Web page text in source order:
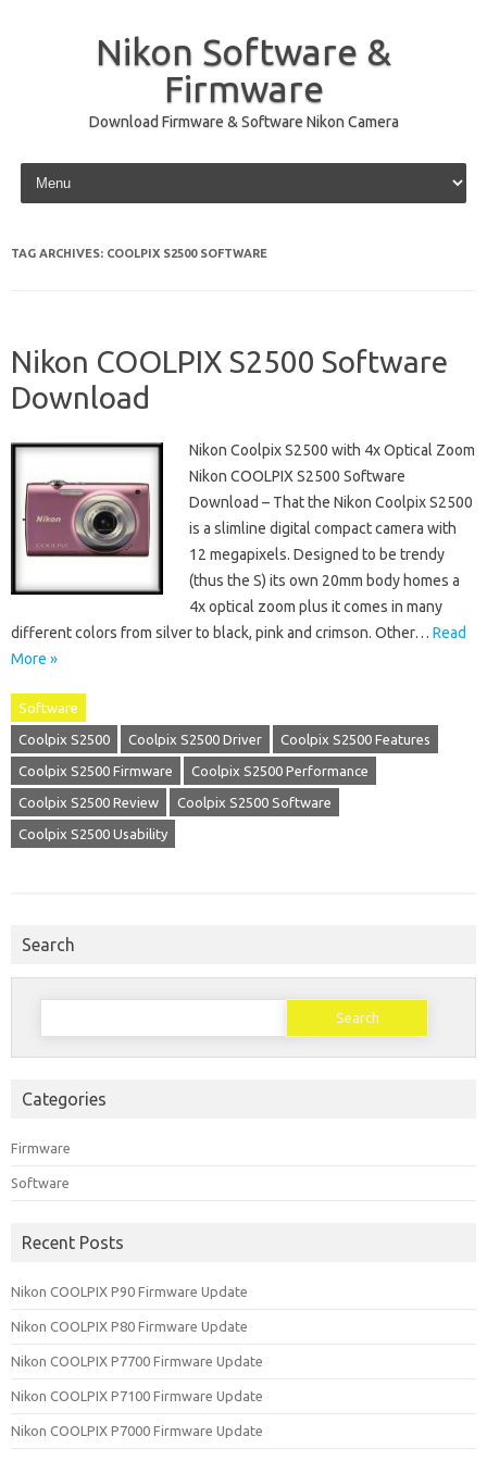
Nikon Software &
Firmware
Download Firmware & Software Nikon Camera
Skip to content
TAG ARCHIVES: COOLPIX S2500 SOFTWARE
Nikon COOLPIX S2500 Software
Download
Nikon Coolpix S2500 with 4x Optical Zoom
Nikon COOLPIX S2500 Software
Download – That the Nikon Coolpix S2500
is a slimline digital compact camera with
12 megapixels. Designed to be trendy
(thus the S) its own 20mm body homes a
4x optical zoom plus it comes in many
different colors from silver to black, pink and crimson. Other… Read
More »
Software
Coolpix S2500 Coolpix S2500 Driver Coolpix S2500 Features
Coolpix S2500 Firmware Coolpix S2500 Performance
Coolpix S2500 Review Coolpix S2500 Software
Coolpix S2500 Usability
Search
Search
Categories
Firmware
Software
Recent Posts
Nikon COOLPIX P90 Firmware Update
Nikon COOLPIX P80 Firmware Update
Nikon COOLPIX P7700 Firmware Update
Nikon COOLPIX P7100 Firmware Update
Nikon COOLPIX P7000 Firmware Update